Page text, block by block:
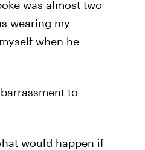
was almost two
wearing my
when he
to
would happen if